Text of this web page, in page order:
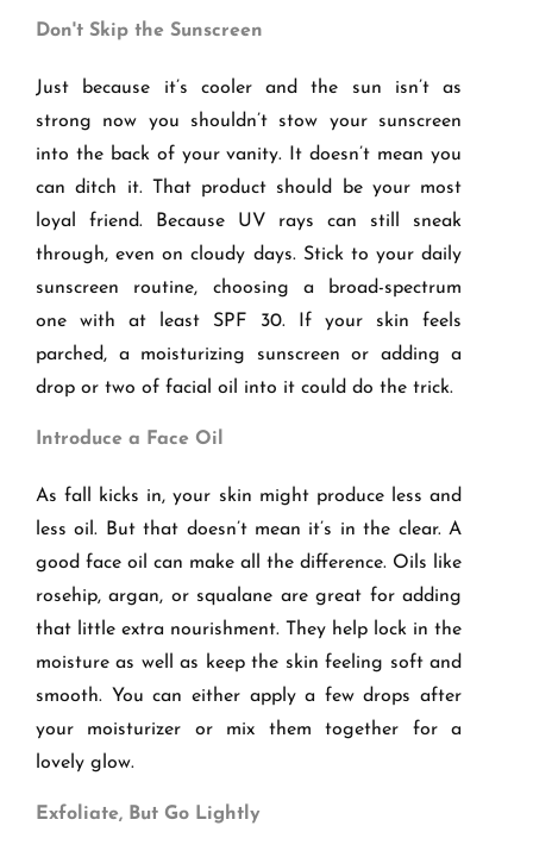
Don't Skip the Sunscreen
Just because it’s cooler and the sun isn’t as
strong now you shouldn’t stow your sunscreen
into the back of your vanity. It doesn’t mean you
can ditch it. That product should be your most
loyal friend. Because UV rays can still sneak
through, even on cloudy days. Stick to your daily
sunscreen routine, choosing a broad-spectrum
one with at least SPF 30. If your skin feels
parched, a moisturizing sunscreen or adding a
drop or two of facial oil into it could do the trick.
Introduce a Face Oil
As fall kicks in, your skin might produce less and
less oil. But that doesn’t mean it’s in the clear. A
good face oil can make all the difference. Oils like
rosehip, argan, or squalane are great for adding
that little extra nourishment. They help lock in the
moisture as well as keep the skin feeling soft and
smooth. You can either apply a few drops after
your moisturizer or mix them together for a
lovely glow.
Exfoliate, But Go Lightly